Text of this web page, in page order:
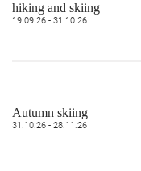
hiking and skiing
19.09.26 - 31.10.26
Autumn skiing
31.10.26 - 28.11.26